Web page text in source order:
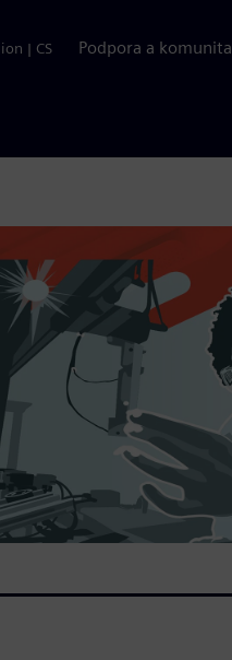
| CS Podpora a komunita